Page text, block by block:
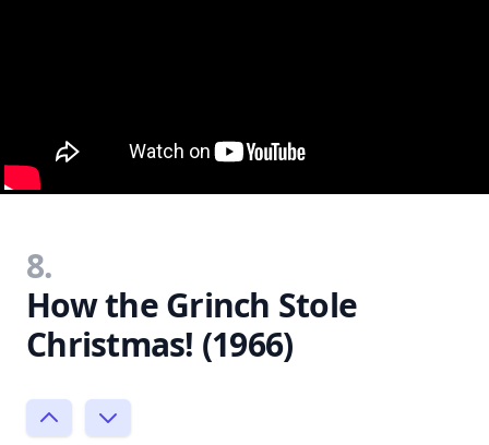
8.
How the Grinch Stole
Christmas! (1966)